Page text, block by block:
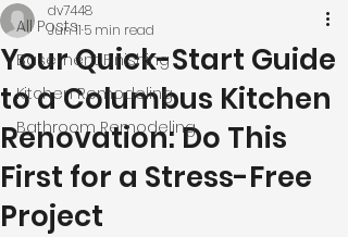
All Posts
Basement Finishing
Kitchen Remodeling
Bathroom Remodeling
Your Quick-Start Guide
to a Columbus Kitchen
Renovation: Do This
First for a Stress-Free
Project
dv7448
Jun 11 5 min read